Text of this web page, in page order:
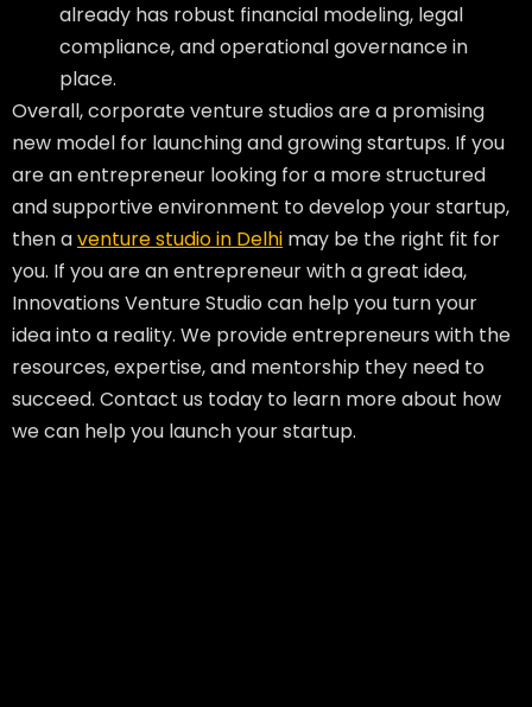
already has robust financial modeling, legal
compliance, and operational governance in
place.
Overall, corporate venture studios are a promising
new model for launching and growing startups. If you
are an entrepreneur looking for a more structured
and supportive environment to develop your startup,
then aventure studio in Delhi may be the right fit for
you. If you are an entrepreneur with a great idea,
Innovations Venture Studio can help you turn your
idea into a reality. We provide entrepreneurs with the
resources, expertise, and mentorship they need to
succeed. Contact us today to learn more about how
we can help you launch your startup.